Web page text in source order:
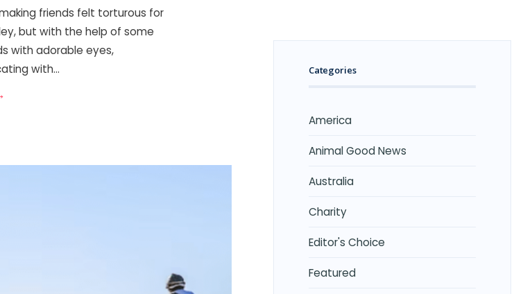
friends felt torturous for
but with the help of some
with adorable eyes,
with... Categories
America
Animal Good News
Australia
Charity
Editor's Choice
Featured